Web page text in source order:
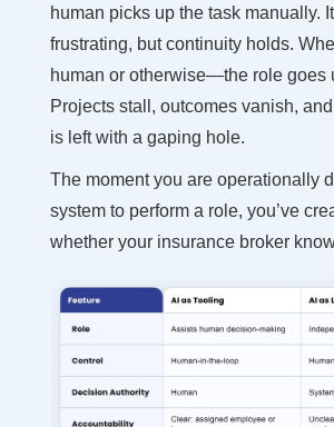
human picks up the task manually.
frustrating, but continuity holds.
human or otherwise—the role goes
Projects stall, outcomes vanish,
is left with a gaping hole.
The moment you are operationally
system to perform a role, you’ve
whether your insurance broker